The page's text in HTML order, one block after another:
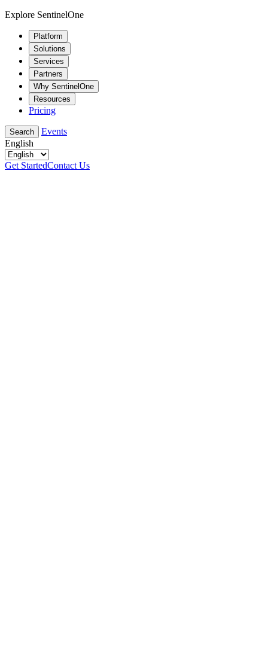
Explore SentinelOne
Platform
Solutions
Services
Partners
Why SentinelOne
Resources
Pricing
Search
Events
English
Get StartedContact Us